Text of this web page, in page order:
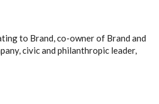
to Brand, co-owner of Brand and
civic and philanthropic leader,